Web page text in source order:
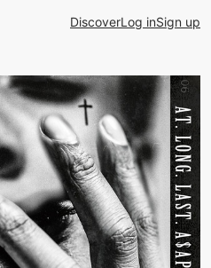
DiscoverLog inSign up